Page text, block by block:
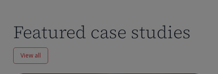
Featured case studies
View all